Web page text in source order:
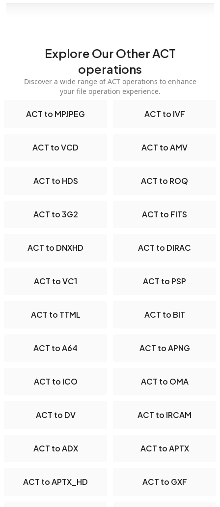
Explore Our Other ACT
operations
Discover a wide range of ACT operations to enhance
your file operation experience.
ACT to MPJPEG ACT to IVF
ACT to VCD ACT to AMV
ACT to HDS ACT to ROQ
ACT to 3G2 ACT to FITS
ACT to DNXHD ACT to DIRAC
ACT to VC1 ACT to PSP
ACT to TTML ACT to BIT
ACT to A64 ACT to APNG
ACT to ICO ACT to OMA
ACT to DV ACT to IRCAM
ACT to ADX ACT to APTX
ACT to APTX_HD ACT to GXF